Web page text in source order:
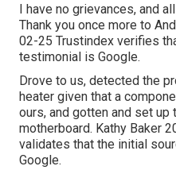
I have no grievances, and
Thank you once more to
02-25 Trustindex verifies
testimonial is Google.
Drove to us, detected the
heater given that a
ours, and gotten and set
motherboard. Kathy Baker
validates that the initial
Google.